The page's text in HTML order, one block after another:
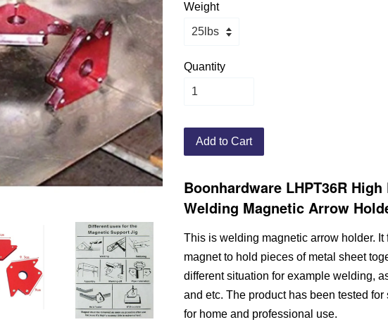
Weight
Quantity
Add to Cart
Boonhardware LHPT36R
Welding Magnetic Arrow
This is welding magnetic arrow holder. It
magnet to hold pieces of metal sheet
different situation for example welding,
and etc. The product has been tested
for home and professional use.